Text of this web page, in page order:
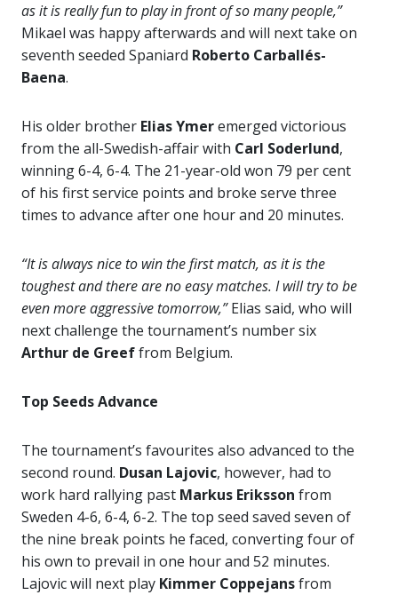
as it is really fun to play in front of so many people,”
Mikael was happy afterwards and will next take on
seventh seeded Spaniard Roberto Carballés-
Baena.
His older brother Elias Ymeremerged victorious
from the all-Swedish-affair with Carl Soderlund,
winning 6-4, 6-4. The 21-year-old won 79 per cent
of his first service points and broke serve three
times to advance after one hour and 20 minutes.
“It is always nice to win the first match, as it is the
toughest and there are no easy matches. I will try to be
even more aggressive tomorrow,”Elias said, who will
next challenge the tournament’s number six
Arthur de Greeffrom Belgium.
Top Seeds Advance
The tournament’s favourites also advanced to the
second round. Dusan Lajovic, however, had to
work hard rallying past Markus Eriksson from
Sweden 4-6, 6-4, 6-2. The top seed saved seven of
the nine break points he faced, converting four of
his own to prevail in one hour and 52 minutes.
Lajovic will next play Kimmer Coppejansfrom